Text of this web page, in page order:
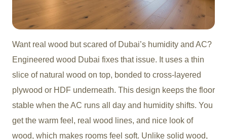
Want real wood but scared of Dubai’s humidity and AC?
Engineered wood Dubai fixes that issue. It uses a thin
slice of natural wood on top, bonded to cross-layered
plywood or HDF underneath. This design keeps the floor
stable when the AC runs all day and humidity shifts. You
get the warm feel, real wood lines, and nice look of
wood, which makes rooms feel soft. Unlike solid wood,